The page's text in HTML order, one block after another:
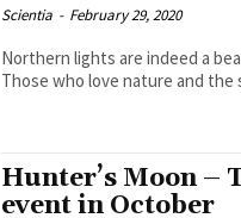
Scientia - February 29, 2020
Northern lights are indeed a
Those who love nature and the
Hunter’s Moon –
event in October